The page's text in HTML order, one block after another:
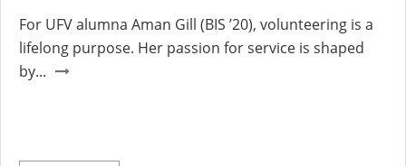
For UFV alumna Aman Gill (BIS ’20), volunteering is a
lifelong purpose. Her passion for service is shaped
by...